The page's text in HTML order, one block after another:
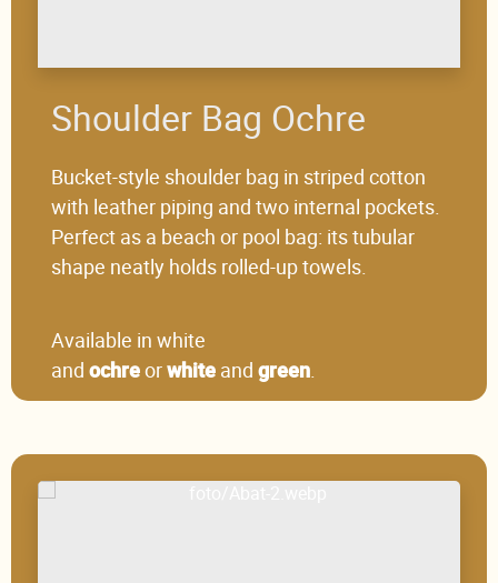
Shoulder Bag Ochre
Bucket-style shoulder bag in striped cotton
with leather piping and two internal pockets.
Perfect as a beach or pool bag: its tubular
shape neatly holds rolled-up towels.
Available in white
and ochre or white and green.